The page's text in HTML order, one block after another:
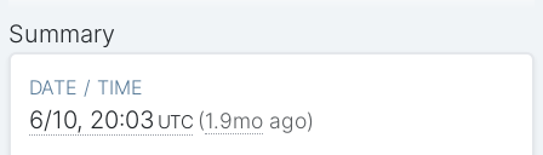
Summary
DATE / TIME
6/10, 20:03 UTC (1.9moago)